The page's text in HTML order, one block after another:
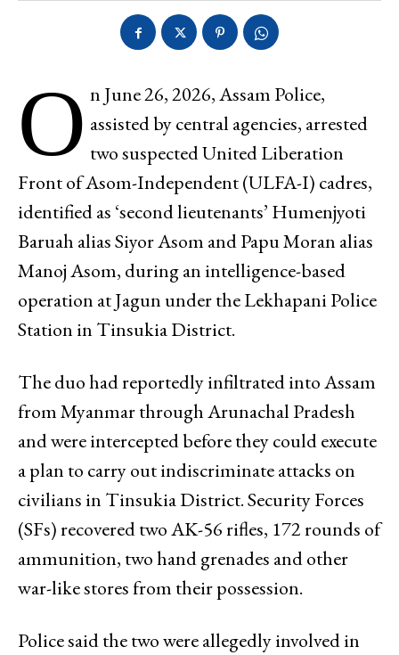
O n June 26, 2026, Assam Police,
assisted by central agencies, arrested
two suspected United Liberation
Front of Asom-Independent (ULFA-I) cadres,
identified as ‘second lieutenants’ Humenjyoti
Baruah alias Siyor Asom and Papu Moran alias
Manoj Asom, during an intelligence-based
operation at Jagun under the Lekhapani Police
Station in Tinsukia District.
The duo had reportedly infiltrated into Assam
from Myanmar through Arunachal Pradesh
and were intercepted before they could execute
a plan to carry out indiscriminate attacks on
civilians in Tinsukia District. Security Forces
(SFs) recovered two AK-56 rifles, 172 rounds of
ammunition, two hand grenades and other
war-like stores from their possession.
Police said the two were allegedly involved in